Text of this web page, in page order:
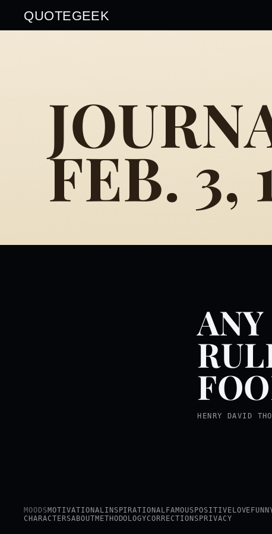
QUOTEGEEK
FEB. 3,
HENRY DAVID
MOODSMOTIVATIONALINSPIRATIONAL FAMOUS POSITIVE LOVE
CHARACTERSABOUTMETHODOLOGYCORRECTIONS PRIVACY